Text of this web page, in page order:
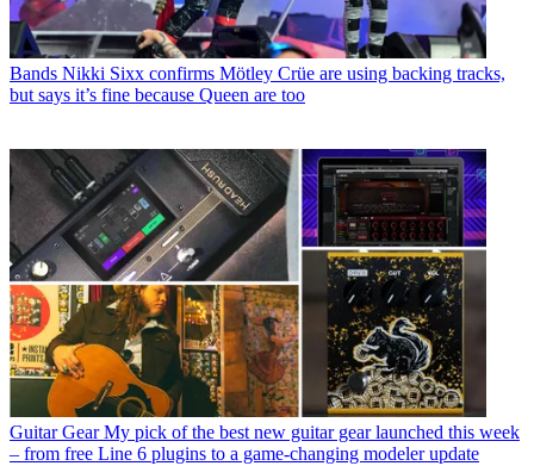
Bands Nikki Sixx confirms Mötley Crüe are using backing tracks,
but says it’s fine because Queen are too
Guitar Gear My pick of the best new guitar gear launched this week
– from free Line 6 plugins to a game-changing modeler update